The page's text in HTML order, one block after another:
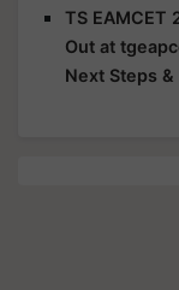
TS EAMCET
Out at
Next Steps